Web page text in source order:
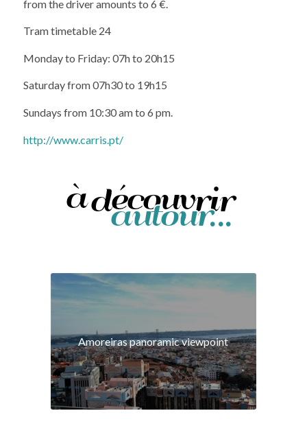
Tram timetable 24
Monday to Friday: 07h to 20h15
Saturday from 07h30 to 19h15
Sundays from 10:30 am to 6 pm.
http://www.carris.pt/